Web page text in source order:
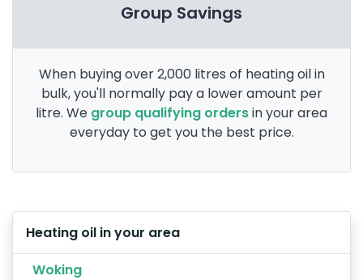
Group Savings
When buying over 2,000 litres of heating oil in
bulk, you'll normally pay a lower amount per
litre. We group qualifying ordersin your area
everyday to get you the best price.
Heating oil in your area
Woking